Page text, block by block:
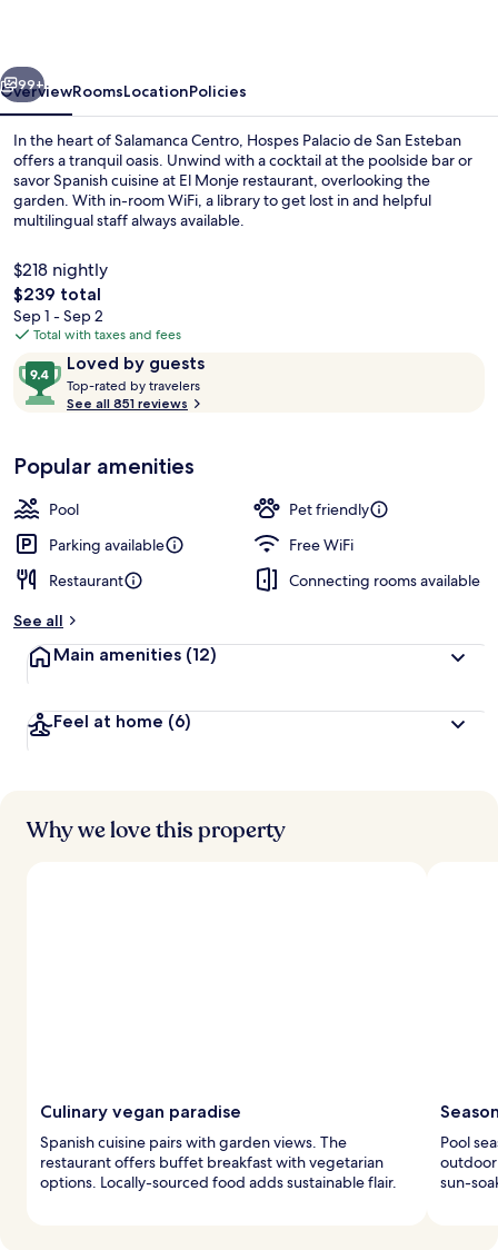
Salamanca,
a
Member
of
Design
Next
99+
OverviewRoomsLocationPolicies
In the heart of Salamanca Centro, Hospes Palacio de San Esteban
offers a tranquil oasis. Unwind with a cocktail at the poolside bar or
savor Spanish cuisine at El Monje restaurant, overlooking the
garden. With in-room WiFi, a library to get lost in and helpful
multilingual staff always available.
$218 nightly
The
total
price
$239
$239 total
Sep 1 - Sep 2
Total with taxes and fees
ReviewsLoved by guests
9.4
out
of
Loved
by
guests
Top-rated by travelers
t
r
See all 851 reviews
Popular amenities
Pool
Pet friendly
Parking available
Free WiFi
Restaurant
Connecting rooms available
See all
Main amenities (12)
Feel at home (6)
Why we love this property
Culinary vegan paradise
Spanish cuisine pairs with garden views. The
restaurant offers buffet breakfast with vegetarian
options. Locally-sourced food adds sustainable flair.
Pool
outdoor
sun-